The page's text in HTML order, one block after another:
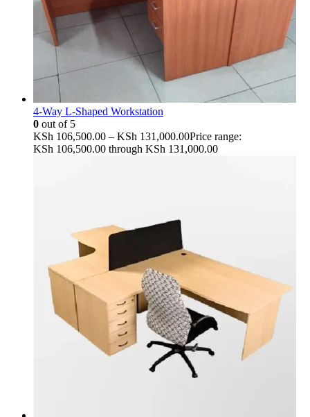
4-Way L-Shaped Workstation
0 out of 5
KSh 106,500.00 – KSh 131,000.00Price range:
KSh 106,500.00 through KSh 131,000.00